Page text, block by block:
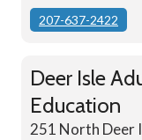
207-637-2422
Deer Isle
Education
251 North Deer